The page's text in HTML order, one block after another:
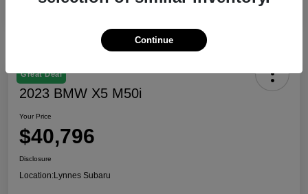
Great Deal
2023 BMW X5 M50i
Your Price
$40,796
Disclosure
Location:Lynnes Subaru
Continue